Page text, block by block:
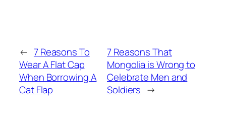
← 7 Reasons To
Wear A Flat Cap
When Borrowing A
Cat Flap
7 Reasons That
Mongolia is Wrong to
Celebrate Men and
Soldiers →